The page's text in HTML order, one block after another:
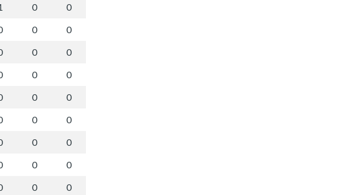
0
0
0
0
0
0
0
0
0
0
0
0
0
0
0
0
0
0